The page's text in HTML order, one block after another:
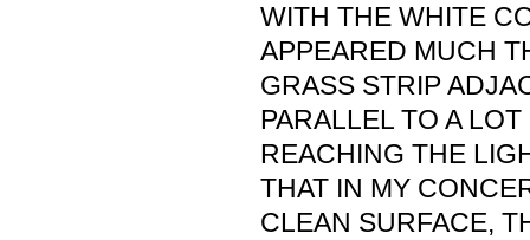
WITH THE WHITE
APPEARED MUCH
GRASS STRIP
PARALLEL TO A
REACHING THE
THAT IN MY
CLEAN SURFACE,